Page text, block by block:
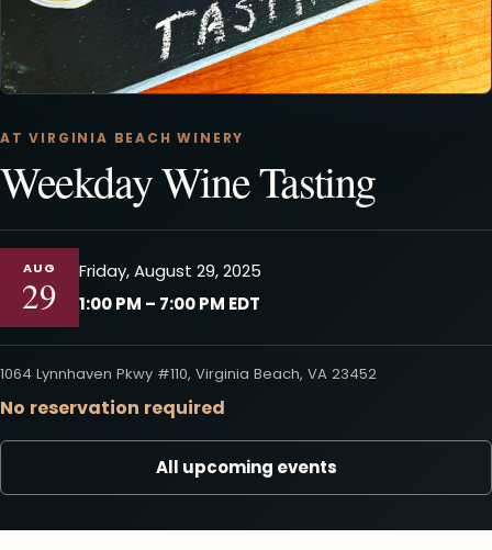
AT VIRGINIA BEACH WINERY
Weekday Wine Tasting
AUG
29
Friday, August 29, 2025
1:00 PM – 7:00 PM EDT
1064 Lynnhaven Pkwy #110, Virginia Beach, VA 23452
No reservation required
All upcoming events